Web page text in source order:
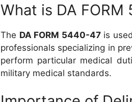
What is DA
The DA FORM 5440-47is
professionals specializing in
perform particular medical
military medical standards.